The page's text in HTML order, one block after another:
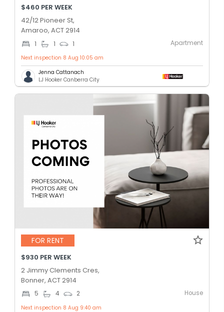
$460 PER WEEK
42/12 Pioneer St,
Amaroo, ACT 2914
1 1 1 Apartment
Next inspection 8 Aug 10:05 am
Jenna Cattanach
LJ Hooker Canberra City
FOR RENT
$930 PER WEEK
2 Jimmy Clements Cres,
Bonner, ACT 2914
5 4 2 House
Next inspection 8 Aug 9:40 am